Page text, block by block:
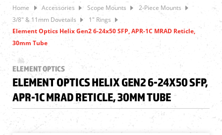
Home Accessories Scope Mounts
2-Piece Mounts
3/8" & 11mm Dovetails
1" Rings
Element Optics Helix Gen2 6-24x50 SFP, APR-1C MRAD Reticle,
30mm Tube
ELEMENT OPTICS
ELEMENT OPTICS HELIX GEN2 6-24X50 SFP,
APR-1C MRAD RETICLE, 30MM TUBE